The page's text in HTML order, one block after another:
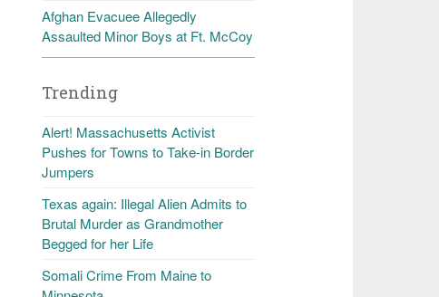
Afghan Evacuee Allegedly
Assaulted Minor Boys at Ft. McCoy
Trending
Alert! Massachusetts Activist
Pushes for Towns to Take-in Border
Jumpers
Texas again: Illegal Alien Admits to
Brutal Murder as Grandmother
Begged for her Life
Somali Crime From Maine to